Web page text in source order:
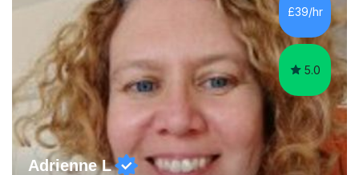
been a head of department and my department was
seen as the leading department of aspects in language
teaching for several years. I...
£39/hr
5.0
Adrienne L